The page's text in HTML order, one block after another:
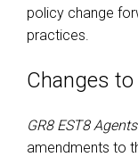
policy change
practices.
Changes
GR8 EST8 Agents
amendments to